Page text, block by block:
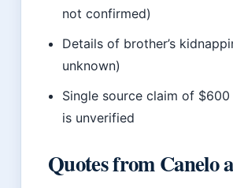
not confirmed)
Details of brother’s
unknown)
Single source claim of
is unverified
Quotes from Canelo